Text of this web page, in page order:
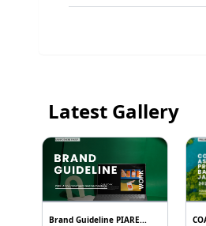
Latest Gallery
Brand Guideline PIARE...